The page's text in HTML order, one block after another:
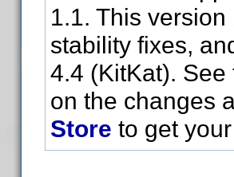
1.1. This
stability fixes,
4.4 (KitKat). See
on the changes
Store to get